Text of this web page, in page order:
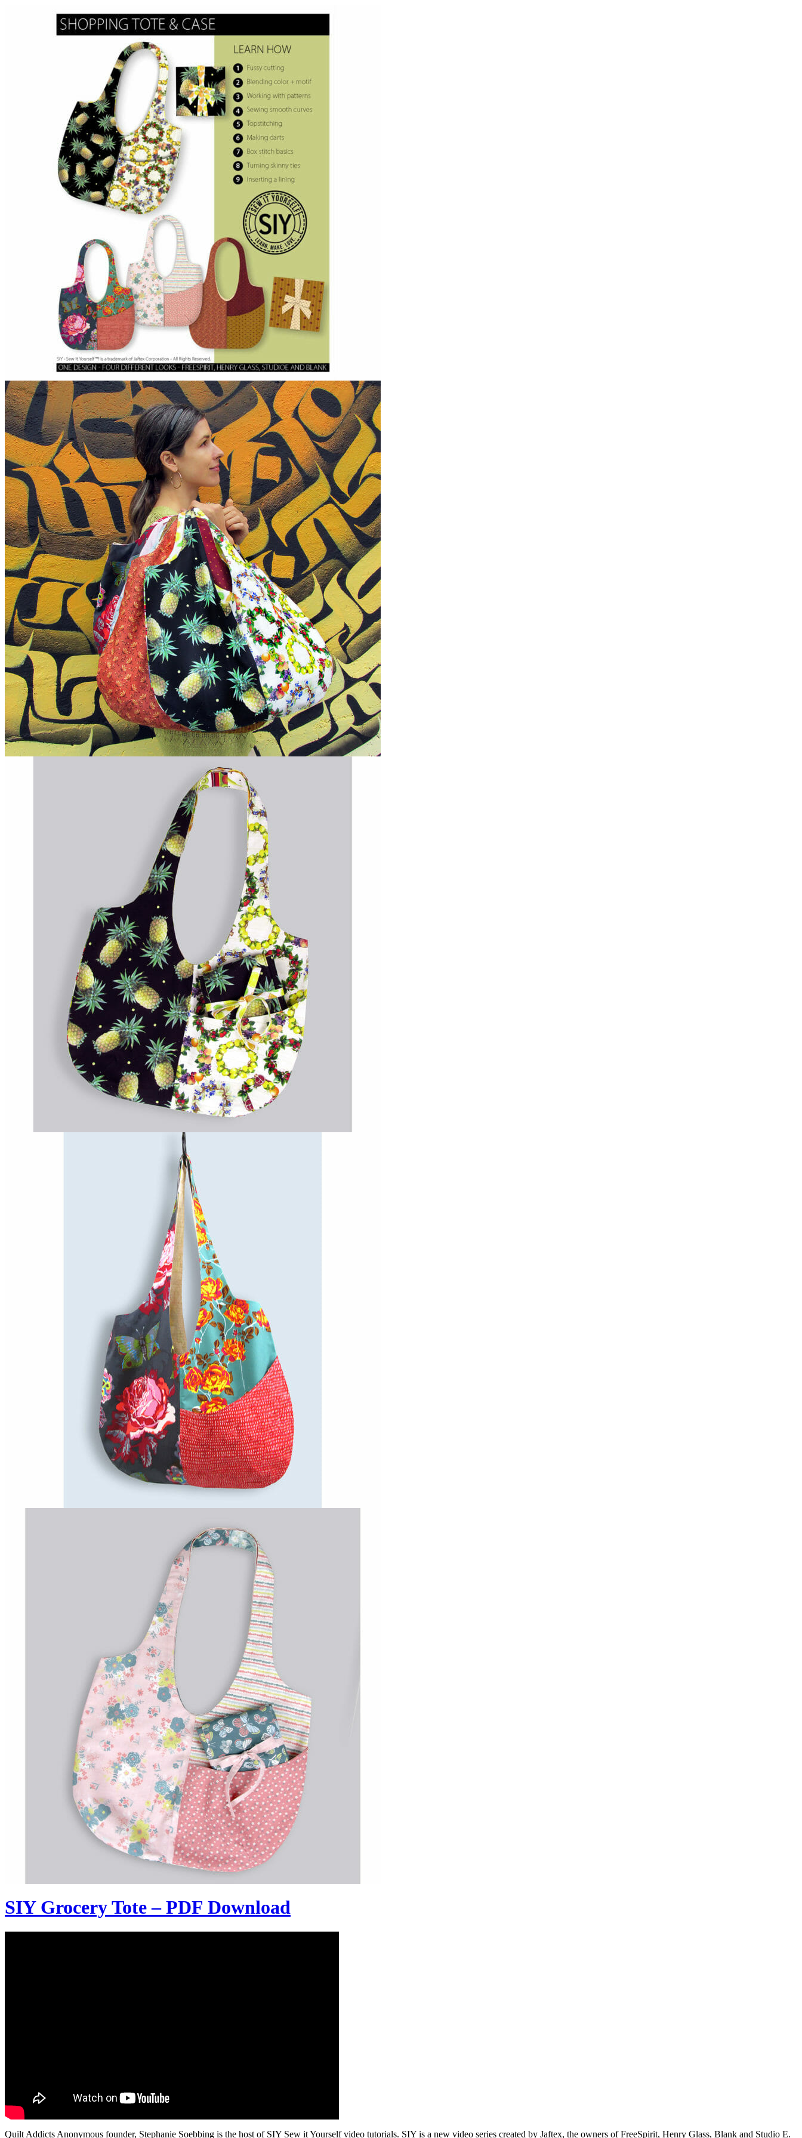
SIY Grocery Tote – PDF Download
Quilt Addicts Anonymous founder, Stephanie Soebbing is the host of SIY Sew it Yourself video tutorials. SIY is a new video series created by Jaftex, the owners of FreeSpirit, Henry Glass, Blank and Studio E.